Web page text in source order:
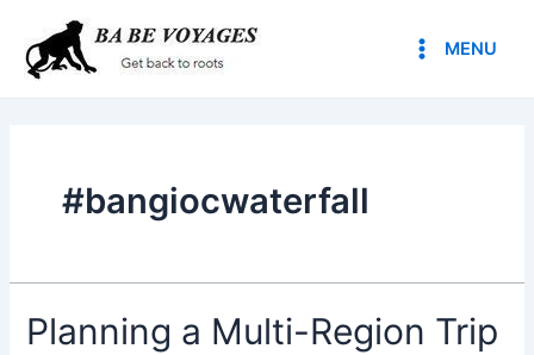
content
Menu
MENU
#bangiocwaterfall
Planning a Multi-Region Trip